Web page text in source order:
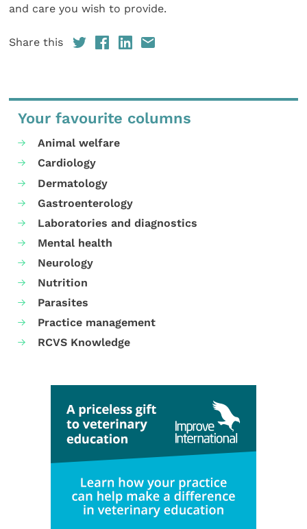
and care you wish to provide.
Share this
Your favourite columns
Animal welfare
Cardiology
Dermatology
Gastroenterology
Laboratories and diagnostics
Mental health
Neurology
Nutrition
Parasites
Practice management
RCVS Knowledge